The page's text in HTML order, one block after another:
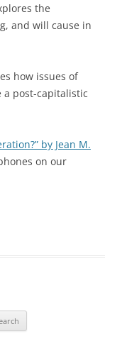
the
and will cause in
how issues of
a post-capitalistic
by Jean M.
on our